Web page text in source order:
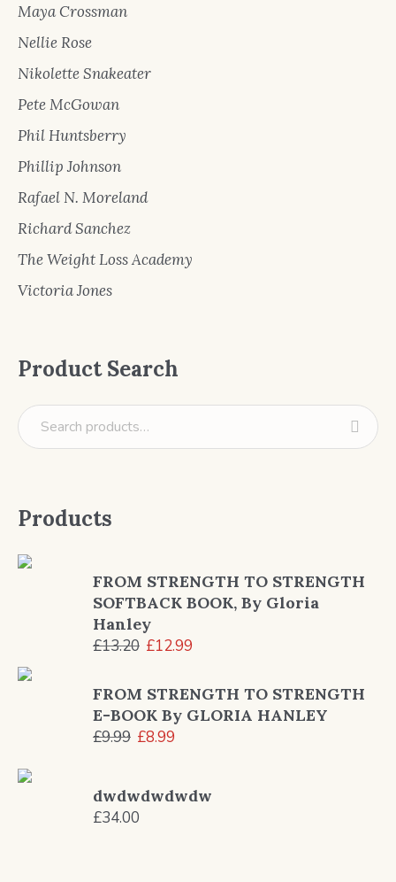
Maya Crossman
Nellie Rose
Nikolette Snakeater
Pete McGowan
Phil Huntsberry
Phillip Johnson
Rafael N. Moreland
Richard Sanchez
The Weight Loss Academy
Victoria Jones
Product Search
Products
FROM STRENGTH TO STRENGTH
SOFTBACK BOOK, By Gloria
Hanley
£13.20 Original
was:
£13.20.
£12.99
is:
£12.99.
FROM STRENGTH TO STRENGTH
E-BOOK By GLORIA HANLEY
£9.99 Original
£9.99.
£8.99
£8.99.
dwdwdwdwdw
£34.00